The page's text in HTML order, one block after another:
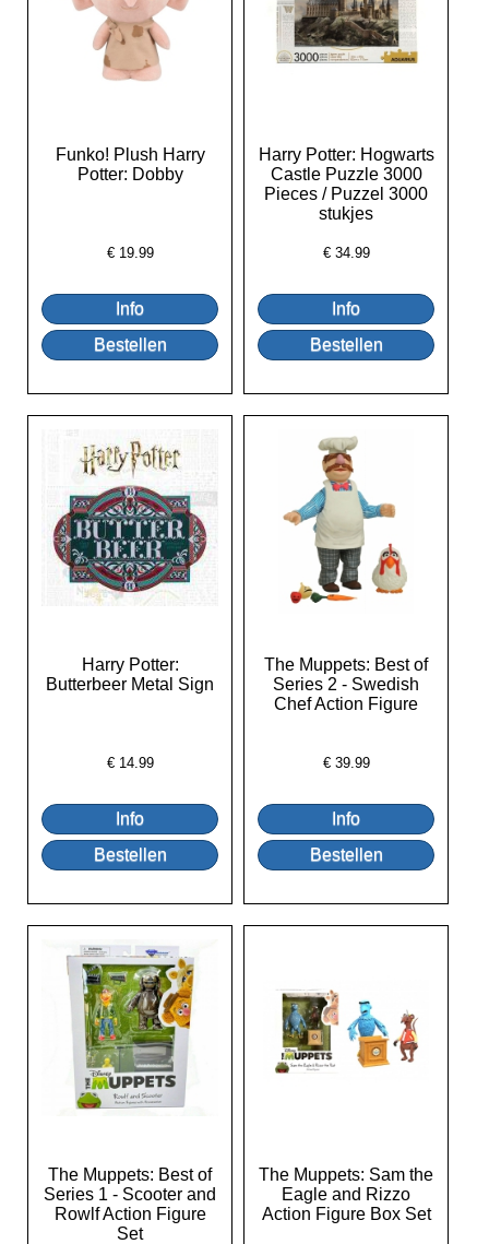
Funko! Plush Harry
Potter: Dobby
€ 19.99
Harry Potter: Hogwarts
Castle Puzzle 3000
Pieces / Puzzel 3000
stukjes
€ 34.99
Harry Potter:
Butterbeer Metal Sign
€ 14.99
The Muppets: Best of
Series 2 - Swedish
Chef Action Figure
€ 39.99
The Muppets: Best of
Series 1 - Scooter and
Rowlf Action Figure
Set
The Muppets: Sam the
Eagle and Rizzo
Action Figure Box Set